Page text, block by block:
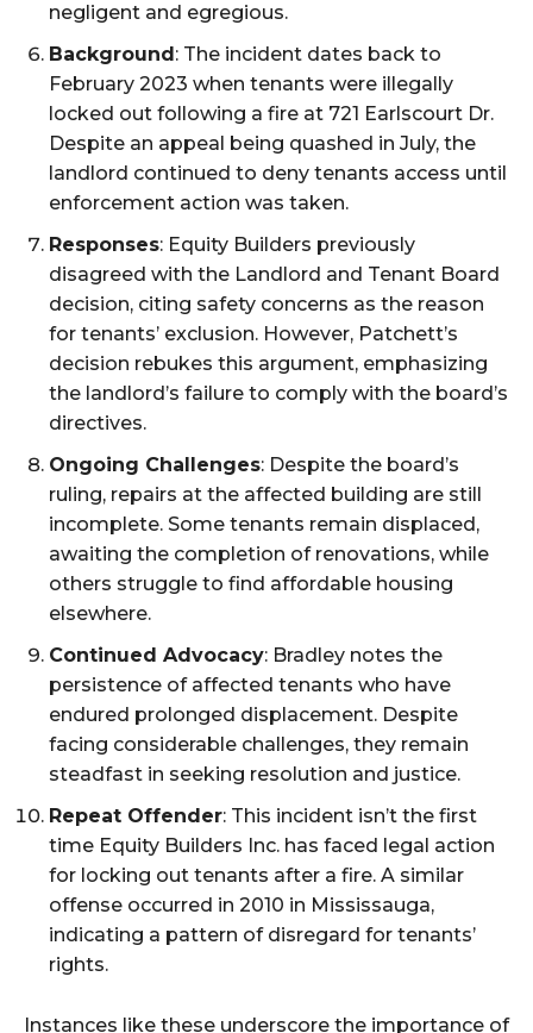
negligent and egregious.
Background: The incident dates back to
February 2023 when tenants were illegally
locked out following a fire at 721 Earlscourt Dr.
Despite an appeal being quashed in July, the
landlord continued to deny tenants access until
enforcement action was taken.
Responses: Equity Builders previously
disagreed with the Landlord and Tenant Board
decision, citing safety concerns as the reason
for tenants’ exclusion. However, Patchett’s
decision rebukes this argument, emphasizing
the landlord’s failure to comply with the board’s
directives.
Ongoing Challenges: Despite the board’s
ruling, repairs at the affected building are still
incomplete. Some tenants remain displaced,
awaiting the completion of renovations, while
others struggle to find affordable housing
elsewhere.
Continued Advocacy: Bradley notes the
persistence of affected tenants who have
endured prolonged displacement. Despite
facing considerable challenges, they remain
steadfast in seeking resolution and justice.
Repeat Offender: This incident isn’t the first
time Equity Builders Inc. has faced legal action
for locking out tenants after a fire. A similar
offense occurred in 2010 in Mississauga,
indicating a pattern of disregard for tenants’
rights.
Instances like these underscore the importance of